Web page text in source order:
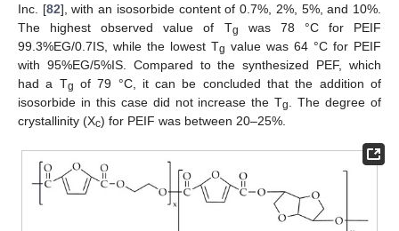
Inc. [82], with an isosorbide content of 0.7%, 2%, 5%, and 10%.
The highest observed value of Tg
was 78 °C for PEIF
99.3%EG/0.7IS, while the lowest Tg value was 64 °C for PEIF
with 95%EG/5%IS. Compared to the synthesized PEF, which
had a Tg of 79 °C, it can be concluded that the addition of
isosorbide in this case did not increase the Tg
. The degree of
crystallinity (Xc) for PEIF was between 20–25%.